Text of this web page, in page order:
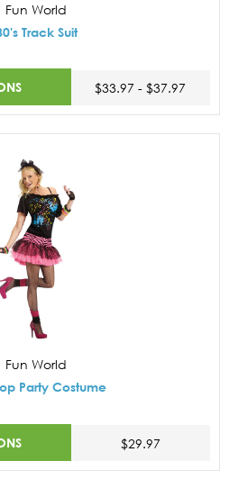
Fun World
Track Suit
$33.97 - $37.97
Fun World
Party Costume
$29.97